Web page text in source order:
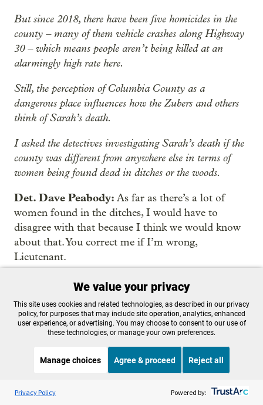
But since 2018, there have been five homicides in the
county – many of them vehicle crashes along Highway
30 – which means people aren’t being killed at an
alarmingly high rate here.
Still, the perception of Columbia County as a
dangerous place influences how the Zubers and others
think of Sarah’s death.
I asked the detectives investigating Sarah’s death if the
county was different from anywhere else in terms of
women being found dead in ditches or the woods.
Det. Dave Peabody: As far as there’s a lot of
women found in the ditches, I would have to
disagree with that because I think we would know
about that. You correct me if I’m wrong,
Lieutenant.
Lt. Steve Salle: I can’t conjure up a memory of a
dead woman in a ditch other than Zuber.
Sottile:It wasn’t the last time they’d tell us people’s
perception of this case departs from what they see as the
The police account is often the most valued in
a true crime story. After all, it’s the official written
Listen to the OPB News
Marketplace
We value your privacy
This site uses cookies and related technologies, as described in our privacy
policy, for purposes that may include site operation, analytics, enhanced
user experience, or advertising. You may choose to consent to our use of
these technologies, or manage your own preferences.
Manage choices Agree & proceed Reject all
Privacy Policy Powered by: